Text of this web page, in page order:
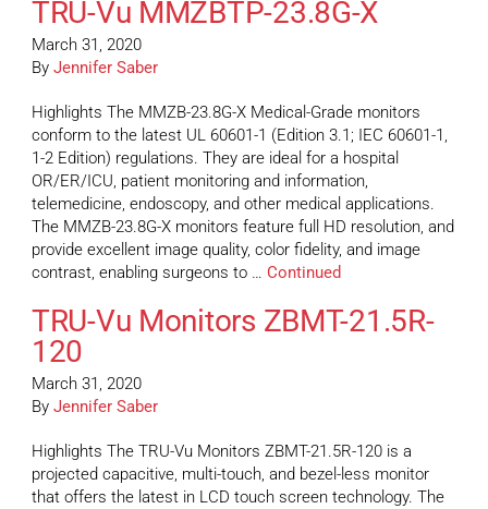
TRU-Vu MMZBTP-23.8G-X
March 31, 2020
By Jennifer Saber
Highlights The MMZB-23.8G-X Medical-Grade monitors
conform to the latest UL 60601-1 (Edition 3.1; IEC 60601-1,
1-2 Edition) regulations. They are ideal for a hospital
OR/ER/ICU, patient monitoring and information,
telemedicine, endoscopy, and other medical applications.
The MMZB-23.8G-X monitors feature full HD resolution, and
provide excellent image quality, color fidelity, and image
contrast, enabling surgeons to … Continued
TRU-Vu Monitors ZBMT-21.5R-
120
March 31, 2020
By Jennifer Saber
Highlights The TRU-Vu Monitors ZBMT-21.5R-120 is a
projected capacitive, multi-touch, and bezel-less monitor
that offers the latest in LCD touch screen technology. The